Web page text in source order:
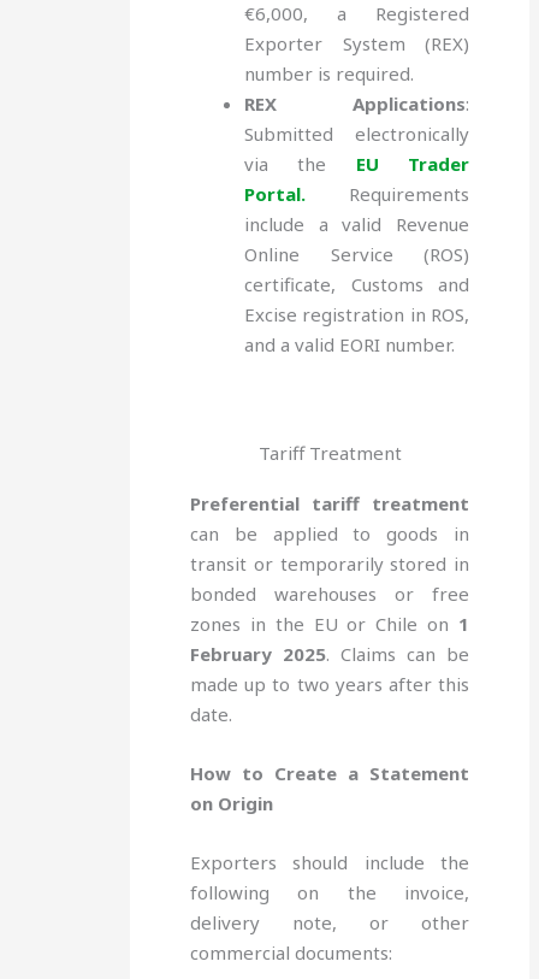
€6,000, a Registered
Exporter System (REX)
number is required.
REX Applications:
Submitted electronically
via the EU Trader
Portal. Requirements
include a valid Revenue
Online Service (ROS)
certificate, Customs and
Excise registration in ROS,
and a valid EORI number.
Tariff Treatment
Preferential tariff treatment
can be applied to goods in
transit or temporarily stored in
bonded warehouses or free
zones in the EU or Chile on 1
February 2025. Claims can be
made up to two years after this
date.
How to Create a Statement
on Origin
Exporters should include the
following on the invoice,
delivery note, or other
commercial documents: